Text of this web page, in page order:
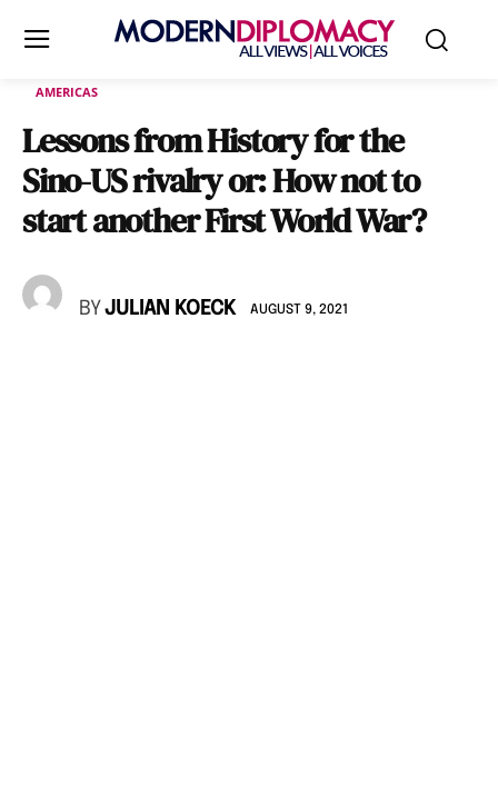
AMERICAS
Lessons from History for the
Sino-US rivalry or: How not to
start another First World War?
BY JULIAN KOECK AUGUST 9, 2021